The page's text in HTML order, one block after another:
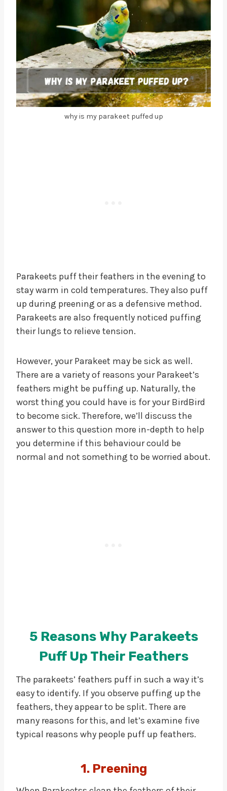
why is my parakeet puffed up
Parakeets puff their feathers in the evening to
stay warm in cold temperatures. They also puff
up during preening or as a defensive method.
Parakeets are also frequently noticed puffing
their lungs to relieve tension.
However, your Parakeet may be sick as well.
There are a variety of reasons your Parakeet’s
feathers might be puffing up. Naturally, the
worst thing you could have is for your BirdBird
to become sick. Therefore, we’ll discuss the
answer to this question more in-depth to help
you determine if this behaviour could be
normal and not something to be worried about.
5 Reasons Why Parakeets
Puff Up Their Feathers
The parakeets’ feathers puff in such a way it’s
easy to identify. If you observe puffing up the
feathers, they appear to be split. There are
many reasons for this, and let’s examine five
typical reasons why people puff up feathers.
1. Preening